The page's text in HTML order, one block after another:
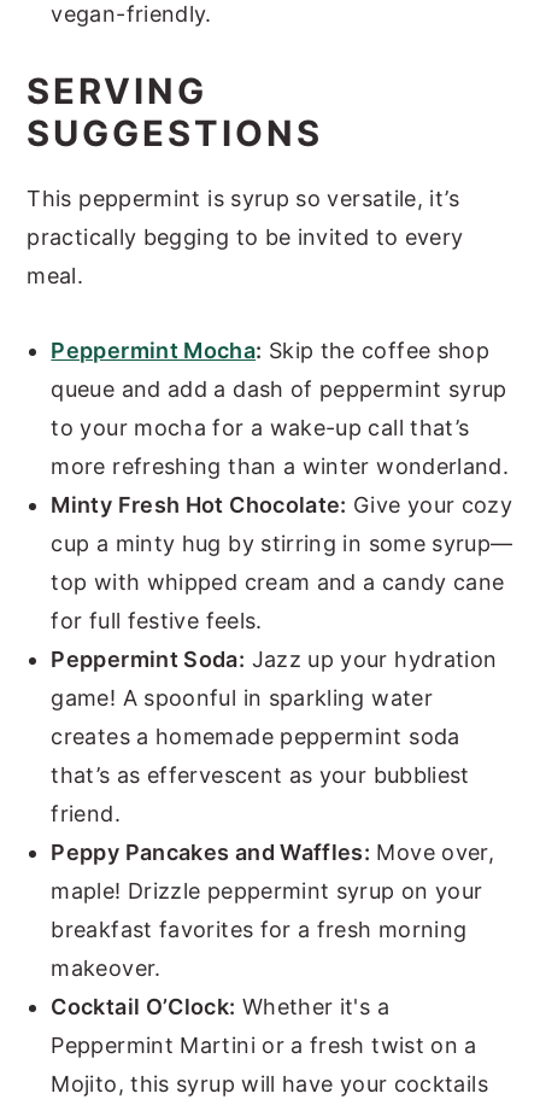
vegan-friendly.
SERVING
SUGGESTIONS
This peppermint is syrup so versatile, it’s
practically begging to be invited to every
meal.
Peppermint Mocha: Skip the coffee shop
queue and add a dash of peppermint syrup
to your mocha for a wake-up call that’s
more refreshing than a winter wonderland.
Minty Fresh Hot Chocolate: Give your cozy
cup a minty hug by stirring in some syrup—
top with whipped cream and a candy cane
for full festive feels.
Peppermint Soda: Jazz up your hydration
game! A spoonful in sparkling water
creates a homemade peppermint soda
that’s as effervescent as your bubbliest
friend.
Peppy Pancakes and Waffles: Move over,
maple! Drizzle peppermint syrup on your
breakfast favorites for a fresh morning
makeover.
Cocktail O’Clock: Whether it's a
Peppermint Martini or a fresh twist on a
Mojito, this syrup will have your cocktails